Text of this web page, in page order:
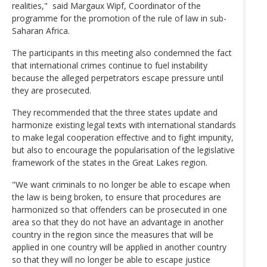
realities," said Margaux Wipf, Coordinator of the
programme for the promotion of the rule of law in sub-
Saharan Africa.
The participants in this meeting also condemned the fact
that international crimes continue to fuel instability
because the alleged perpetrators escape pressure until
they are prosecuted.
They recommended that the three states update and
harmonize existing legal texts with international standards
to make legal cooperation effective and to fight impunity,
but also to encourage the popularisation of the legislative
framework of the states in the Great Lakes region.
"We want criminals to no longer be able to escape when
the law is being broken, to ensure that procedures are
harmonized so that offenders can be prosecuted in one
area so that they do not have an advantage in another
country in the region since the measures that will be
applied in one country will be applied in another country
so that they will no longer be able to escape justice